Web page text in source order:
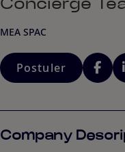
Concierge
MEA SPAC
Postuler
Company